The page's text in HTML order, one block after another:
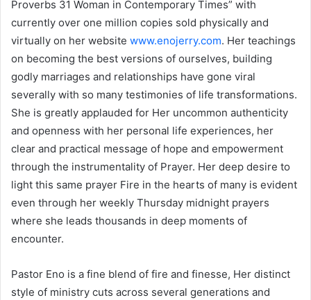
Proverbs 31 Woman in Contemporary Times” with
currently over one million copies sold physically and
virtually on her website www.enojerry.com. Her teachings
on becoming the best versions of ourselves, building
godly marriages and relationships have gone viral
severally with so many testimonies of life transformations.
She is greatly applauded for Her uncommon authenticity
and openness with her personal life experiences, her
clear and practical message of hope and empowerment
through the instrumentality of Prayer. Her deep desire to
light this same prayer Fire in the hearts of many is evident
even through her weekly Thursday midnight prayers
where she leads thousands in deep moments of
encounter.
Pastor Eno is a fine blend of fire and finesse, Her distinct
style of ministry cuts across several generations and